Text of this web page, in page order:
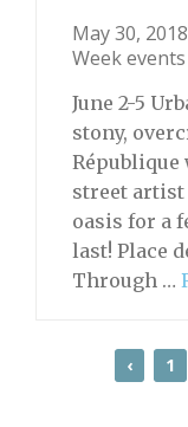
May 30,
Week events
June 2-5
stony,
République
street artist
oasis for a
last! Place
Through …
‹ 1